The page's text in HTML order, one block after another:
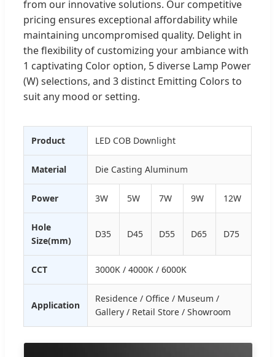
from our innovative solutions. Our competitive
pricing ensures exceptional affordability while
maintaining uncompromised quality. Delight in
the flexibility of customizing your ambiance with
1 captivating Color option, 5 diverse Lamp Power
(W) selections, and 3 distinct Emitting Colors to
suit any mood or setting.
Product LED COB Downlight
Material Die Casting Aluminum
Power 3W 5W 7W 9W 12W
Hole
Size(mm)
D35 D45 D55 D65 D75
CCT 3000K / 4000K / 6000K
Application
Residence / Office / Museum /
Gallery / Retail Store / Showroom